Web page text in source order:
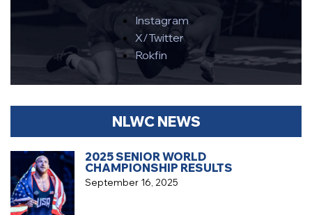
Instagram
X/Twitter
Rokfin
NLWC NEWS
September 16, 2025
2025 SENIOR WORLD
CHAMPIONSHIP RESULTS